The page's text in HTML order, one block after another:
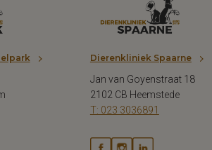
Dierenkliniek Spaarne
Jan van Goyenstraat 18
2102 CB Heemstede
T: 023 3036891